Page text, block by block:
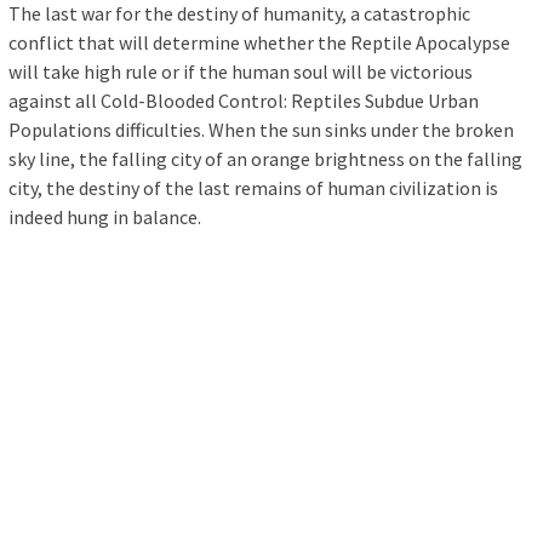
The last war for the destiny of humanity, a catastrophic
conflict that will determine whether the Reptile Apocalypse
will take high rule or if the human soul will be victorious
against all Cold-Blooded Control: Reptiles Subdue Urban
Populations difficulties. When the sun sinks under the broken
sky line, the falling city of an orange brightness on the falling
city, the destiny of the last remains of human civilization is
indeed hung in balance.